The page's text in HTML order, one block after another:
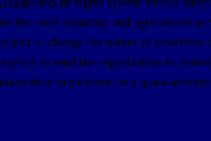
the rural economy and agricultural
to change the nature of
to send the organization to
department as a quasi-